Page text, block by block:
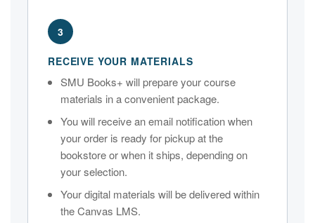
3
RECEIVE YOUR MATERIALS
SMU Books+ will prepare your course
materials in a convenient package.
You will receive an email notification when
your order is ready for pickup at the
bookstore or when it ships, depending on
your selection.
Your digital materials will be delivered within
the Canvas LMS.